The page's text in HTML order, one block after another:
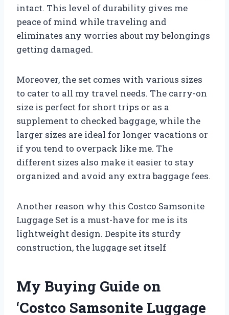
intact. This level of durability gives me
peace of mind while traveling and
eliminates any worries about my belongings
getting damaged.
Moreover, the set comes with various sizes
to cater to all my travel needs. The carry-on
size is perfect for short trips or as a
supplement to checked baggage, while the
larger sizes are ideal for longer vacations or
if you tend to overpack like me. The
different sizes also make it easier to stay
organized and avoid any extra baggage fees.
Another reason why this Costco Samsonite
Luggage Set is a must-have for me is its
lightweight design. Despite its sturdy
construction, the luggage set itself
My Buying Guide on
‘Costco Samsonite Luggage